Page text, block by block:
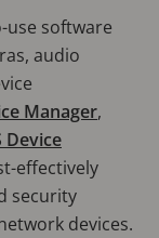
use software
audio
Manager,
Device
effectively
security
devices.